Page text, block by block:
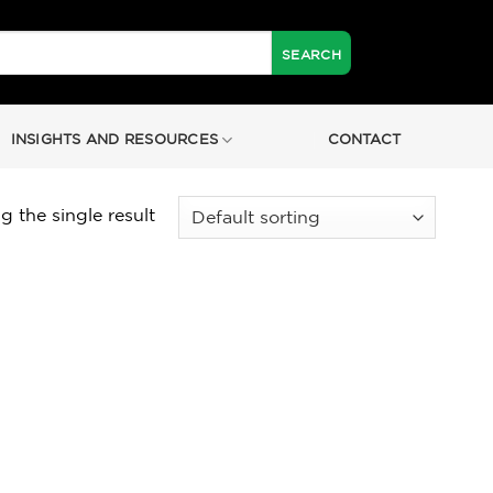
INSIGHTS AND RESOURCES CONTACT
the single result